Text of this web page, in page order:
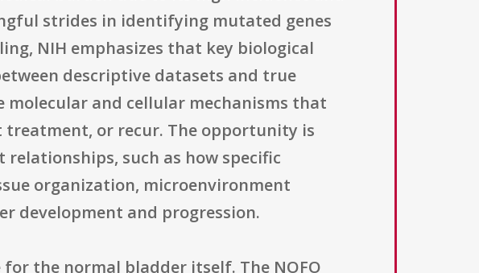
strides in identifying mutated genes
NIH emphasizes that key biological
descriptive datasets and true
and cellular mechanisms that
treatment, or recur. The opportunity is
such as how specific
organization, microenvironment
development and progression.
the normal bladder itself. The NOFO